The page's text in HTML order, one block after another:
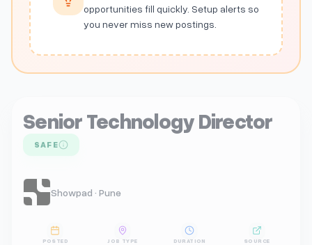
opportunities fill quickly. Setup alerts so
you never miss new postings.
Senior Technology Director
SAFE
Showpad · Pune
POSTED JOB TYPE DURATION SOURCE